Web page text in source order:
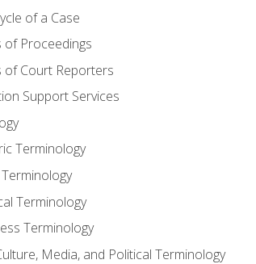
of a Case
of Proceedings
of Court Reporters
Support Services
Terminology
Terminology
Terminology
Media, and Political Terminology